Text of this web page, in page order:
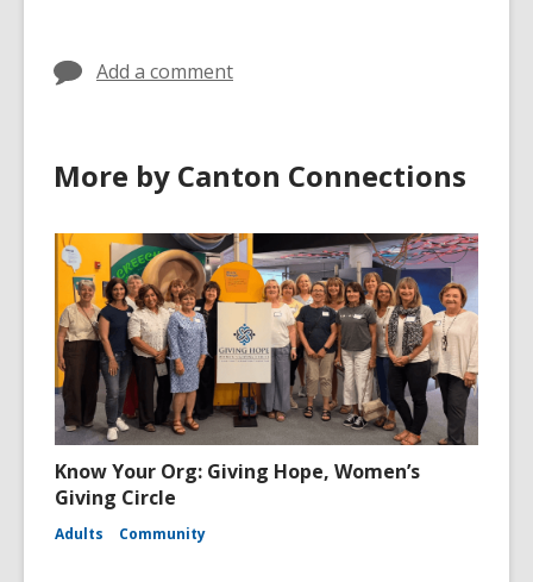
Add a comment
More by Canton Connections
Know Your Org: Giving Hope, Women’s
Giving Circle
Adults Community